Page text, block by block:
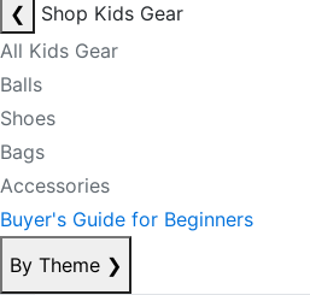
❮
Shop Kids Gear
All Kids Gear
Balls
Shoes
Bags
Accessories
Buyer's Guide for Beginners
By Theme ❯